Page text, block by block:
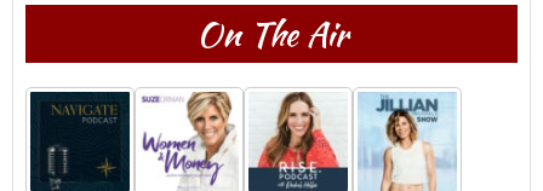
On The Air